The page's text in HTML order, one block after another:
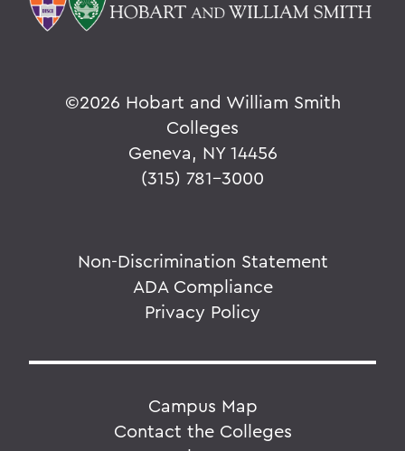
©2026 Hobart and William Smith
Colleges
Geneva, NY 14456
(315) 781-3000
Non-Discrimination Statement
ADA Compliance
Privacy Policy
Campus Map
Contact the Colleges